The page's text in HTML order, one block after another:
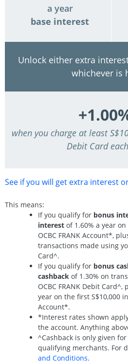
a year
base interest
Unlock either extra
whichever is
when you charge at least
Debit Card
See if you will get extra interest
This means:
If you qualify for bonus
interest of 1.60% a year
OCBC FRANK Account*,
transactions made using
Card^.
If you qualify for bonus
cashback of 1.30% on
OCBC FRANK Debit
year on the first S$10,000
Account*.
*Interest rates shown
the account. Anything
^Cashback is only given
qualifying merchants. For
and Conditions.